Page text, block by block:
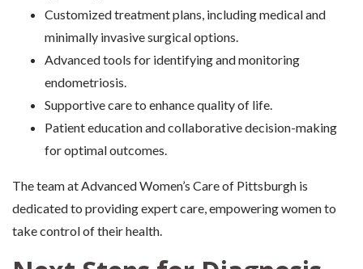
Customized treatment plans, including medical and
minimally invasive surgical options.
Advanced tools for identifying and monitoring
endometriosis.
Supportive care to enhance quality of life.
Patient education and collaborative decision-making
for optimal outcomes.
The team at Advanced Women’s Care of Pittsburgh is
dedicated to providing expert care, empowering women to
take control of their health.